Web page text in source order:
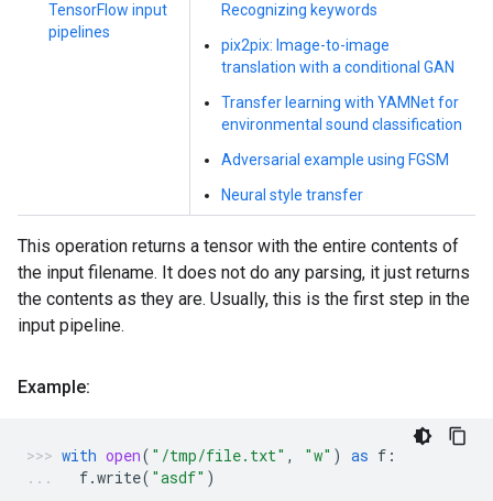
TensorFlow input
pipelines
Recognizing keywords
pix2pix: Image-to-image
translation with a conditional GAN
Transfer learning with YAMNet for
environmental sound classification
Adversarial example using FGSM
Neural style transfer
This operation returns a tensor with the entire contents of
the input filename. It does not do any parsing, it just returns
the contents as they are. Usually, this is the first step in the
input pipeline.
Example:
with open( "/tmp/file.txt" , "w" ) as f :
f.write( "asdf" )